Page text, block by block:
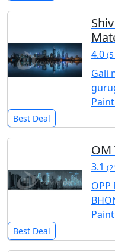
4.0
Gali
Best Deal
OM
3.1
OPP
Best Deal